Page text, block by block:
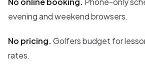
evening and weekend browsers.
No pricing. Golfers budget for
rates.